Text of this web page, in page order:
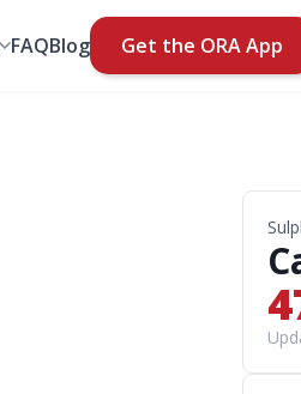
FAQBlog Get the ORA App